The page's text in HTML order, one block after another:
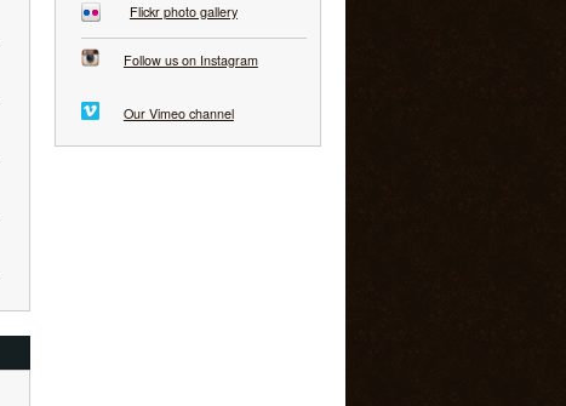
Flickr photo gallery
Follow us on Instagram
Our Vimeo channel